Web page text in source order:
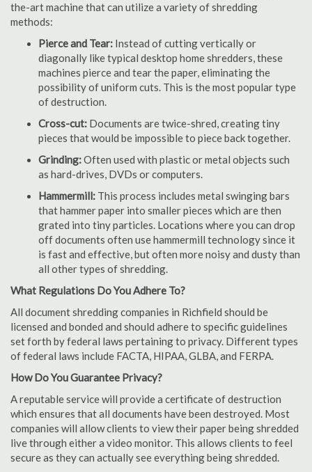
the-art machine that can utilize a variety of shredding
methods:
Pierce and Tear: Instead of cutting vertically or
diagonally like typical desktop home shredders, these
machines pierce and tear the paper, eliminating the
possibility of uniform cuts. This is the most popular type
of destruction.
Cross-cut: Documents are twice-shred, creating tiny
pieces that would be impossible to piece back together.
Grinding:Often used with plastic or metal objects such
as hard-drives, DVDs or computers.
Hammermill: This process includes metal swinging bars
that hammer paper into smaller pieces which are then
grated into tiny particles. Locations where you can drop
off documents often use hammermill technology since it
is fast and effective, but often more noisy and dusty than
all other types of shredding.
What Regulations Do You Adhere To?
All document shredding companies in Richfield should be
licensed and bonded and should adhere to specific guidelines
set forth by federal laws pertaining to privacy. Different types
of federal laws include FACTA, HIPAA, GLBA, and FERPA.
How Do You Guarantee Privacy?
A reputable service will provide a certificate of destruction
which ensures that all documents have been destroyed. Most
companies will allow clients to view their paper being shredded
live through either a video monitor. This allows clients to feel
secure as they can actually see everything being shredded.